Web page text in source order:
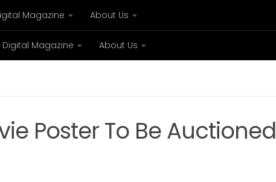
Magazine About Us
Digital Magazine About Us
Poster To Be Auctioned